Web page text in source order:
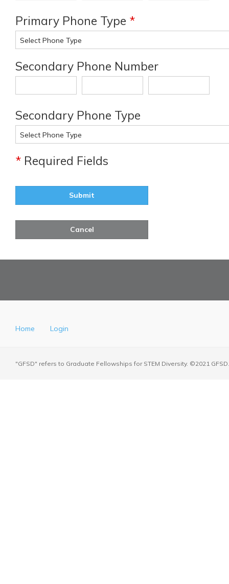
Primary Phone Type *
Secondary Phone Number
Secondary Phone Type
* Required Fields
Submit
Cancel
Home Login
"GFSD" refers to Graduate Fellowships for STEM Diversity. ©2021